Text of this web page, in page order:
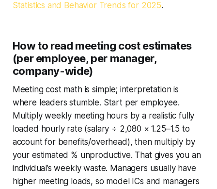
Statistics and Behavior Trends for 2025.
How to read meeting cost estimates
(per employee, per manager,
company-wide)
Meeting cost math is simple; interpretation is
where leaders stumble. Start per employee.
Multiply weekly meeting hours by a realistic fully
loaded hourly rate (salary ÷ 2,080 × 1.25–1.5 to
account for benefits/overhead), then multiply by
your estimated % unproductive. That gives you an
individual’s weekly waste. Managers usually have
higher meeting loads, so model ICs and managers